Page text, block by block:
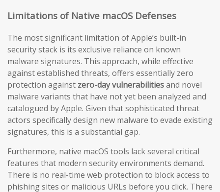
Limitations of Native macOS Defenses
The most significant limitation of Apple’s built-in
security stack is its exclusive reliance on known
malware signatures. This approach, while effective
against established threats, offers essentially zero
protection against zero-day vulnerabilitiesand novel
malware variants that have not yet been analyzed and
catalogued by Apple. Given that sophisticated threat
actors specifically design new malware to evade existing
signatures, this is a substantial gap.
Furthermore, native macOS tools lack several critical
features that modern security environments demand.
There is no real-time web protection to block access to
phishing sites or malicious URLs before you click. There